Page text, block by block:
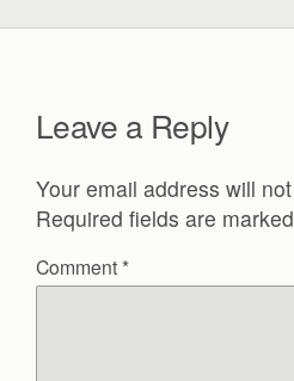
Leave a Reply
Your email address will
Required fields are marked
Comment *